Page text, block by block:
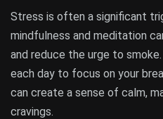
Stress is often a significant
mindfulness and meditation
and reduce the urge to
each day to focus on your
can create a sense of calm,
cravings.